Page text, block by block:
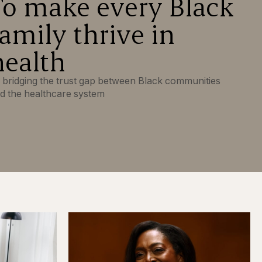
thrive in
bridging the trust gap between Black communities
the healthcare system